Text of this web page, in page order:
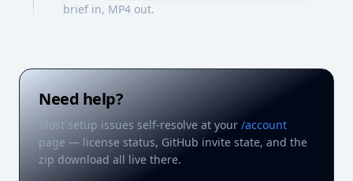
brief in, MP4 out.
Need help?
Most setup issues self-resolve at your /account
page — license status, GitHub invite state, and the
zip download all live there.